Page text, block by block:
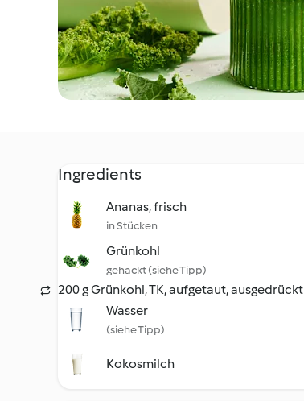
Ingredients
Ananas, frisch
in Stücken
Grünkohl
gehackt (siehe Tipp)
200 g Grünkohl, TK, aufgetaut, ausgedrückt
Wasser
(siehe Tipp)
Kokosmilch